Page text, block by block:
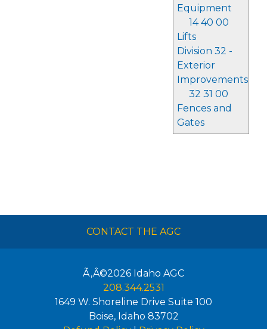
Equipment
14 40 00
Lifts
Division 32 -
Exterior
Improvements
32 31 00
Fences and
Gates
CONTACT THE AGC
Ã‚Â©2026 Idaho AGC
208.344.2531
1649 W. Shoreline Drive Suite 100
Boise, Idaho 83702